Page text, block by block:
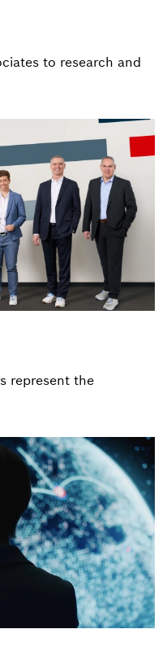
to research and
represent the